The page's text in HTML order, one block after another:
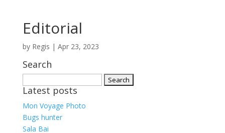
Editorial
by Regis | Apr 23, 2023
Search
for:
Latest posts
Mon Voyage Photo
Bugs hunter
Sala Bai